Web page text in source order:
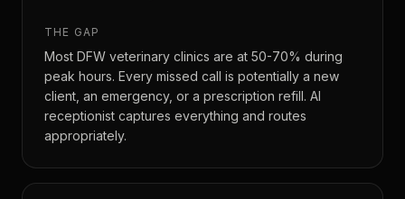
THE GAP
Most DFW veterinary clinics are at 50-70% during
peak hours. Every missed call is potentially a new
client, an emergency, or a prescription refill. AI
receptionist captures everything and routes
appropriately.